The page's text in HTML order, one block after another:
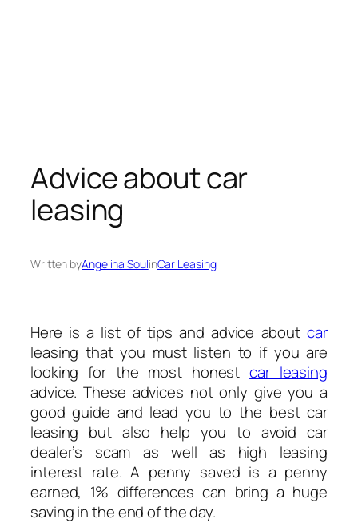
Advice about car
leasing
Written byAngelina SoulinCar Leasing
Here is a list of tips and advice aboutcar
leasing that you must listen to if you are
looking for the most honestcar leasing
advice. These advices not only give you a
good guide and lead you to the best car
leasing but also help you to avoid car
dealer’s scam as well as high leasing
interest rate. A penny saved is a penny
earned, 1% differences can bring a huge
saving in the end of the day.